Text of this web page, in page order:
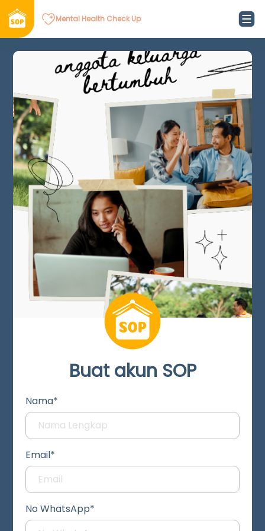
Mental Health Check Up
Buat akun SOP
Nama*
Email*
No WhatsApp*